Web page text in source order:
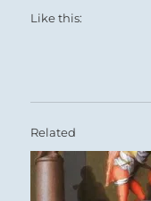
and pupil.
seasoned
A pupil
Like this:
Related